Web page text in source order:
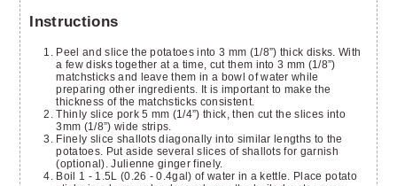
Instructions
Peel and slice the potatoes into 3 mm (1/8”) thick disks. With
a few disks together at a time, cut them into 3 mm (1/8”)
matchsticks and leave them in a bowl of water while
preparing other ingredients. It is important to make the
thickness of the matchsticks consistent.
Thinly slice pork 5 mm (1/4”) thick, then cut the slices into
3mm (1/8”) wide strips.
Finely slice shallots diagonally into similar lengths to the
potatoes. Put aside several slices of shallots for garnish
(optional). Julienne ginger finely.
Boil 1 - 1.5L (0.26 - 0.4gal) of water in a kettle. Place potato